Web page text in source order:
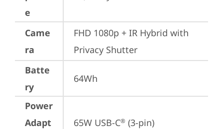
e
Came
ra
FHD 1080p + IR Hybrid with
Privacy Shutter
Batte
ry
64Wh
Power
Adapt
65W USB-C® (3-pin)